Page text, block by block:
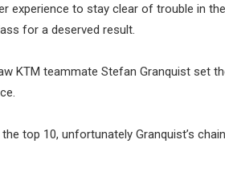
experience to stay clear of trouble in
for a deserved result.
KTM teammate Stefan Granquist set
top 10, unfortunately Granquist’s